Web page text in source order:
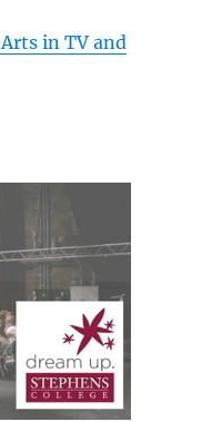
in TV and